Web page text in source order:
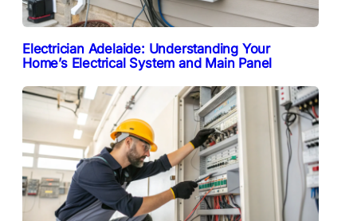
Electrician Adelaide: Understanding Your
Home’s Electrical System and Main Panel